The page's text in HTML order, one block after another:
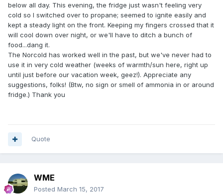
below all day. This evening, the fridge just wasn't feeling very
cold so I switched over to propane; seemed to ignite easily and
kept a steady light on the front. Keeping my fingers crossed that it
will cool down over night, or we'll have to ditch a bunch of
food...dang it.
The Norcold has worked well in the past, but we've never had to
use it in very cold weather (weeks of warmth/sun here, right up
until just before our vacation week, geez!). Appreciate any
suggestions, folks! (Btw, no sign or smell of ammonia in or around
fridge.) Thank you
Quote
WME
Posted March 15, 2017